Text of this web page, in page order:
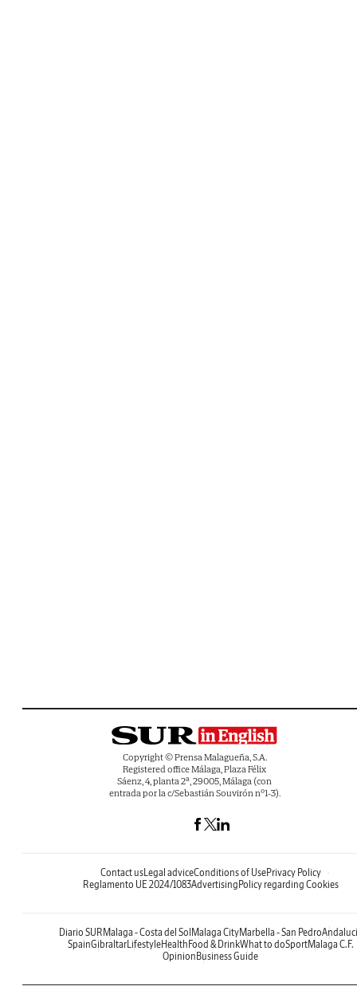
Copyright © Prensa Malagueña, S.A.
Registered office Málaga, Plaza Félix
Sáenz, 4, planta 2ª, 29005, Málaga (con
entrada por la c/Sebastián Souvirón nº1-3).
Contact usLegal adviceConditions of UsePrivacy Policy
Reglamento UE 2024/1083Advertising Policy regarding Cookies
Diario SUR Malaga - Costa del Sol Malaga CityMarbella - San Pedro
SpainGibraltarLifestyleHealth Food & DrinkWhat to doSportMalaga C.F.
Opinion Business Guide